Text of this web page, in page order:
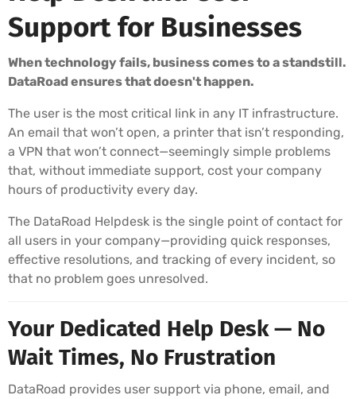
Support for Businesses
When technology fails, business comes to a standstill.
DataRoad ensures that doesn't happen.
The user is the most critical link in any IT infrastructure.
An email that won’t open, a printer that isn’t responding,
a VPN that won’t connect—seemingly simple problems
that, without immediate support, cost your company
hours of productivity every day.
The DataRoad Helpdesk is the single point of contact for
all users in your company—providing quick responses,
effective resolutions, and tracking of every incident, so
that no problem goes unresolved.
Your Dedicated Help Desk — No
Wait Times, No Frustration
DataRoad provides user support via phone, email, and